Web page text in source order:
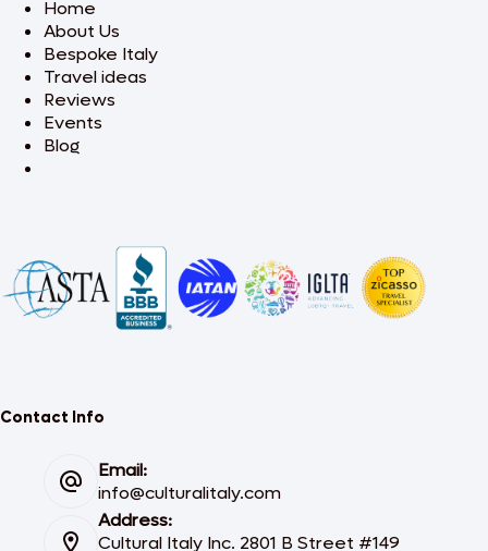
Home
About Us
Bespoke Italy
Travel ideas
Reviews
Events
Blog
Contact Info
Email:
info@culturalitaly.com
Address:
Cultural Italy Inc. 2801 B Street #149